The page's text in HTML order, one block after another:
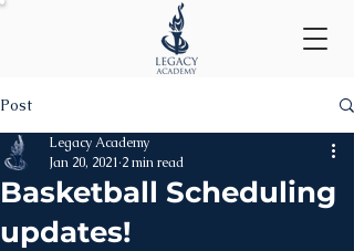
Post
Basketball Scheduling
updates!
Legacy Academy
Jan 20, 2021 2 min read